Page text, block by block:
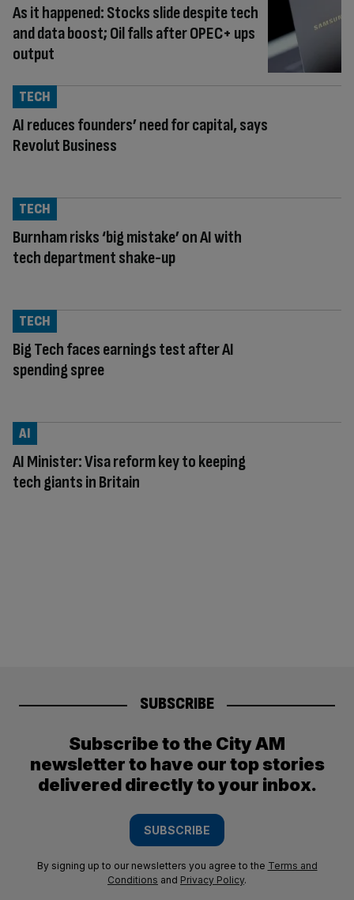
As it happened: Stocks slide despite tech
and data boost; Oil falls after OPEC+ ups
output
AI reduces founders’ need for capital, says
Revolut Business
TECH
Burnham risks ‘big mistake’ on AI with
tech department shake-up
TECH
Big Tech faces earnings test after AI
spending spree
TECH
AI Minister: Visa reform key to keeping
tech giants in Britain
AI
SUBSCRIBE
Subscribe to the City AM
newsletter to have our top stories
delivered directly to your inbox.
SUBSCRIBE
By signing up to our newsletters you agree to the Terms and
Conditions and Privacy Policy.